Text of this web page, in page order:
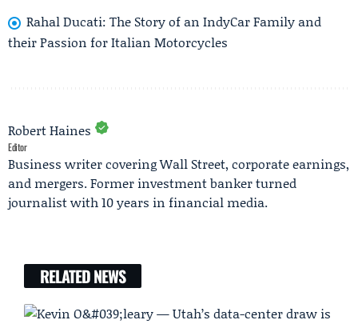
Rahal Ducati: The Story of an IndyCar Family and
their Passion for Italian Motorcycles
Robert Haines
Editor
Business writer covering Wall Street, corporate earnings,
and mergers. Former investment banker turned
journalist with 10 years in financial media.
RELATED NEWS